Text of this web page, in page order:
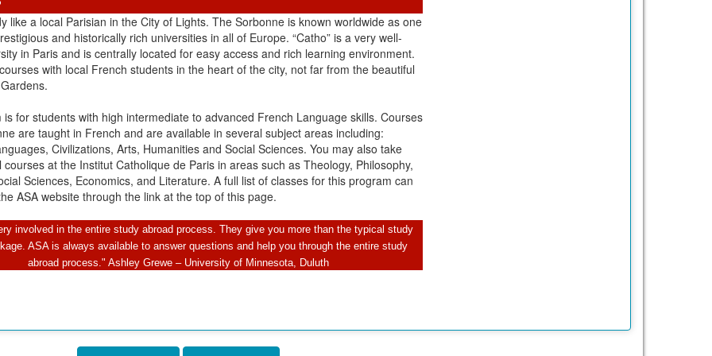
like a local Parisian in the City of Lights. The Sorbonne is known worldwide as one
and historically rich universities in all of Europe. “Catho” is a very well-
in Paris and is centrally located for easy access and rich learning environment.
with local French students in the heart of the city, not far from the beautiful
for students with high intermediate to advanced French Language skills. Courses
are taught in French and are available in several subject areas including:
Civilizations, Arts, Humanities and Social Sciences. You may also take
at the Institut Catholique de Paris in areas such as Theology, Philosophy,
Sciences, Economics, and Literature. A full list of classes for this program can
ASA website through the link at the top of this page.
involved in the entire study abroad process. They give you more than the typical study
ASA is always available to answer questions and help you through the entire study
abroad process." Ashley Grewe – University of Minnesota, Duluth